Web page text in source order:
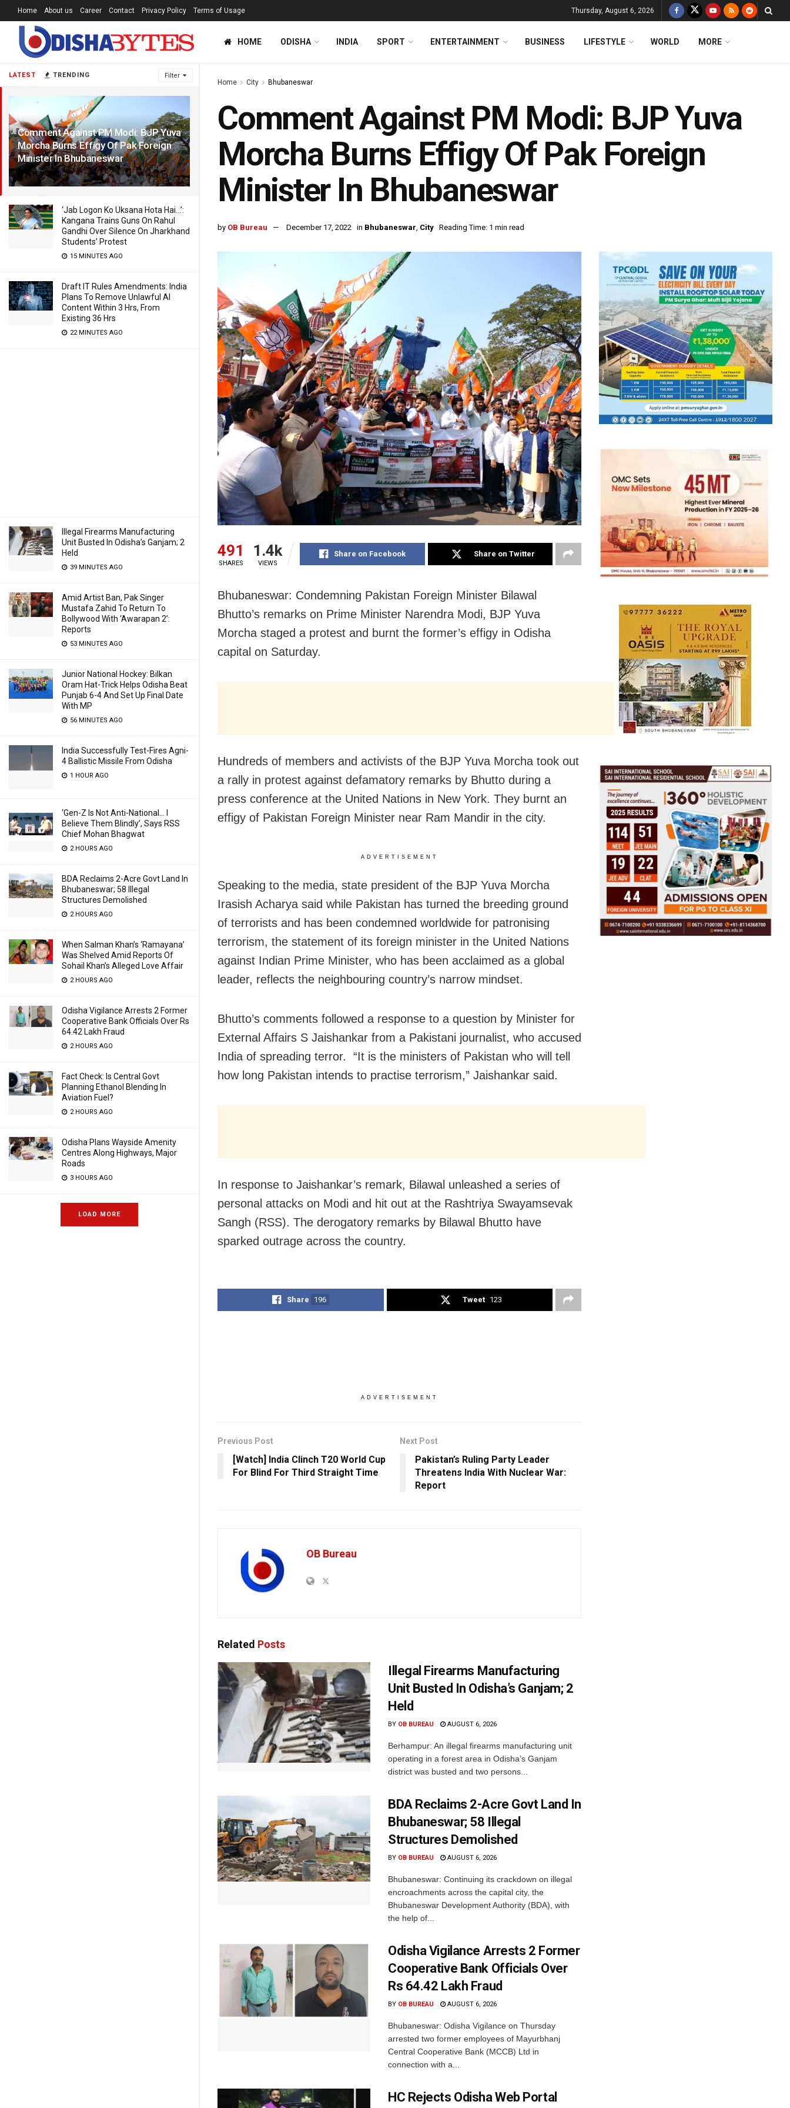
LATEST TRENDING Filter
Comment Against PM Modi: BJP Yuva
Morcha Burns Effigy Of Pak Foreign
Minister In Bhubaneswar
4 YEARS AGO
‘Jab Logon Ko Uksana Hota Hai…’:
Kangana Trains Guns On Rahul
Gandhi Over Silence On Jharkhand
Students’ Protest
15 MINUTES AGO
Draft IT Rules Amendments: India
Plans To Remove Unlawful AI
Content Within 3 Hrs, From
Existing 36 Hrs
22 MINUTES AGO
Illegal Firearms Manufacturing
Unit Busted In Odisha’s Ganjam; 2
Held
39 MINUTES AGO
Amid Artist Ban, Pak Singer
Mustafa Zahid To Return To
Bollywood With ‘Awarapan 2’:
Reports
53 MINUTES AGO
Junior National Hockey: Bilkan
Oram Hat-Trick Helps Odisha Beat
Punjab 6-4 And Set Up Final Date
With MP
56 MINUTES AGO
India Successfully Test-Fires Agni-
4 Ballistic Missile From Odisha
1 HOUR AGO
‘Gen-Z Is Not Anti-National… I
Believe Them Blindly’, Says RSS
Chief Mohan Bhagwat
2 HOURS AGO
BDA Reclaims 2-Acre Govt Land In
Bhubaneswar; 58 Illegal
Structures Demolished
2 HOURS AGO
When Salman Khan’s ‘Ramayana’
Was Shelved Amid Reports Of
Sohail Khan’s Alleged Love Affair
2 HOURS AGO
Odisha Vigilance Arrests 2 Former
Cooperative Bank Officials Over Rs
64.42 Lakh Fraud
2 HOURS AGO
Fact Check: Is Central Govt
Planning Ethanol Blending In
Aviation Fuel?
2 HOURS AGO
Odisha Plans Wayside Amenity
Centres Along Highways, Major
Roads
3 HOURS AGO
LOAD MORE
Home About us Career Contact Privacy Policy Terms of Usage Thursday, August 6, 2026
HOME ODISHA INDIA SPORT ENTERTAINMENT BUSINESS LIFESTYLE WORLD MORE
Home City Bhubaneswar
Comment Against PM Modi: BJP Yuva
Morcha Burns Effigy Of Pak Foreign
Minister In Bhubaneswar
by OB Bureau December 17, 2022 in Bhubaneswar, City Reading Time: 1 min read
491
SHARES
1.4k
VIEWS
Share on Facebook Share on Twitter
Bhubaneswar: Condemning Pakistan Foreign Minister Bilawal
Bhutto’s remarks on Prime Minister Narendra Modi, BJP Yuva
Morcha staged a protest and burnt the former’s effigy in Odisha
capital on Saturday.
Hundreds of members and activists of the BJP Yuva Morcha took out
a rally in protest against defamatory remarks by Bhutto during a
press conference at the United Nations in New York. They burnt an
effigy of Pakistan Foreign Minister near Ram Mandir in the city.
ADVERTISEMENT
Speaking to the media, state president of the BJP Yuva Morcha
Irasish Acharya said while Pakistan has turned the breeding ground
of terrorists and has been condemned worldwide for patronising
terrorism, the statement of its foreign minister in the United Nations
against Indian Prime Minister, who has been acclaimed as a global
leader, reflects the neighbouring country’s narrow mindset.
Bhutto’s comments followed a response to a question by Minister for
External Affairs S Jaishankar from a Pakistani journalist, who accused
India of spreading terror. “It is the ministers of Pakistan who will tell
how long Pakistan intends to practise terrorism,” Jaishankar said.
In response to Jaishankar’s remark, Bilawal unleashed a series of
personal attacks on Modi and hit out at the Rashtriya Swayamsevak
Sangh (RSS). The derogatory remarks by Bilawal Bhutto have
sparked outrage across the country.
Share 196 Tweet 123
ADVERTISEMENT
Previous Post
[Watch] India Clinch T20 World Cup
For Blind For Third Straight Time
Next Post
Pakistan’s Ruling Party Leader
Threatens India With Nuclear War:
Report
OB Bureau
Related Posts
Illegal Firearms Manufacturing
Unit Busted In Odisha’s Ganjam; 2
Held
BY OB BUREAU AUGUST 6, 2026
Berhampur: An illegal firearms manufacturing unit
operating in a forest area in Odisha’s Ganjam
district was busted and two persons...
BDA Reclaims 2-Acre Govt Land In
Bhubaneswar; 58 Illegal
Structures Demolished
BY OB BUREAU AUGUST 6, 2026
Bhubaneswar: Continuing its crackdown on illegal
encroachments across the capital city, the
Bhubaneswar Development Authority (BDA), with
the help of...
Odisha Vigilance Arrests 2 Former
Cooperative Bank Officials Over
Rs 64.42 Lakh Fraud
BY OB BUREAU AUGUST 6, 2026
Bhubaneswar: Odisha Vigilance on Thursday
arrested two former employees of Mayurbhanj
Central Cooperative Bank (MCCB) Ltd in
connection with a...
HC Rejects Odisha Web Portal